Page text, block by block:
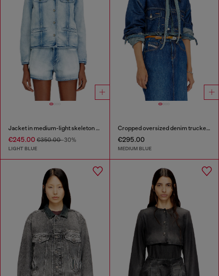
Jacket in medium-light skeleton denim
€245.00 €350.00-30%
LIGHT BLUE
Cropped oversized denim trucker jacket
€295.00
MEDIUM BLUE